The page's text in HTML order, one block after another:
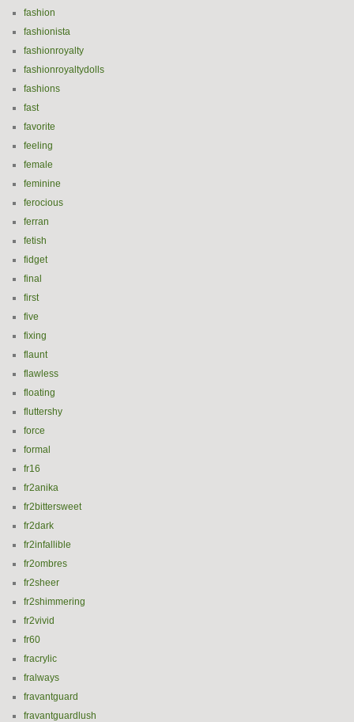
fashion
fashionista
fashionroyalty
fashionroyaltydolls
fashions
fast
favorite
feeling
female
feminine
ferocious
ferran
fetish
fidget
final
first
five
fixing
flaunt
flawless
floating
fluttershy
force
formal
fr16
fr2anika
fr2bittersweet
fr2dark
fr2infallible
fr2ombres
fr2sheer
fr2shimmering
fr2vivid
fr60
fracrylic
fralways
fravantguard
fravantguardlush